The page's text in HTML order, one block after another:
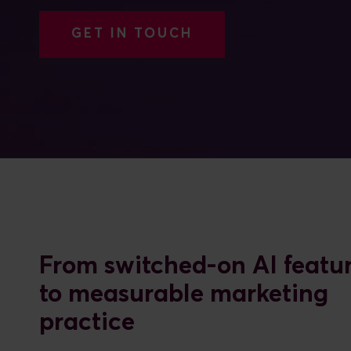
GET IN TOUCH
From switched-on AI
to measurable marketing
practice